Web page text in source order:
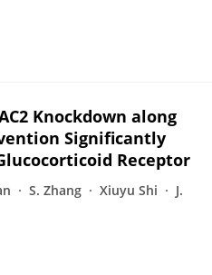
Knockdown along
Significantly
Receptor
S. Zhang Xiuyu Shi
J.